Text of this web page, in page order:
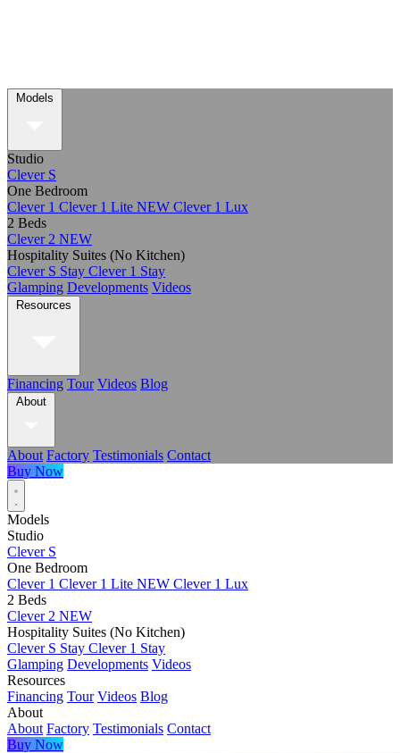
Models
Studio
Clever S
One Bedroom
Clever 1 Clever 1 Lite NEW Clever 1 Lux
2 Beds
Clever 2 NEW
Hospitality Suites (No Kitchen)
Clever S Stay Clever 1 Stay
Glamping Developments Videos
Resources
Financing Tour Videos Blog
About
About Factory Testimonials Contact
Buy Now
Models
Studio
Clever S
One Bedroom
Clever 1 Clever 1 Lite NEW Clever 1 Lux
2 Beds
Clever 2 NEW
Hospitality Suites (No Kitchen)
Clever S Stay Clever 1 Stay
Glamping Developments Videos
Resources
Financing Tour Videos Blog
About
About Factory Testimonials Contact
Buy Now